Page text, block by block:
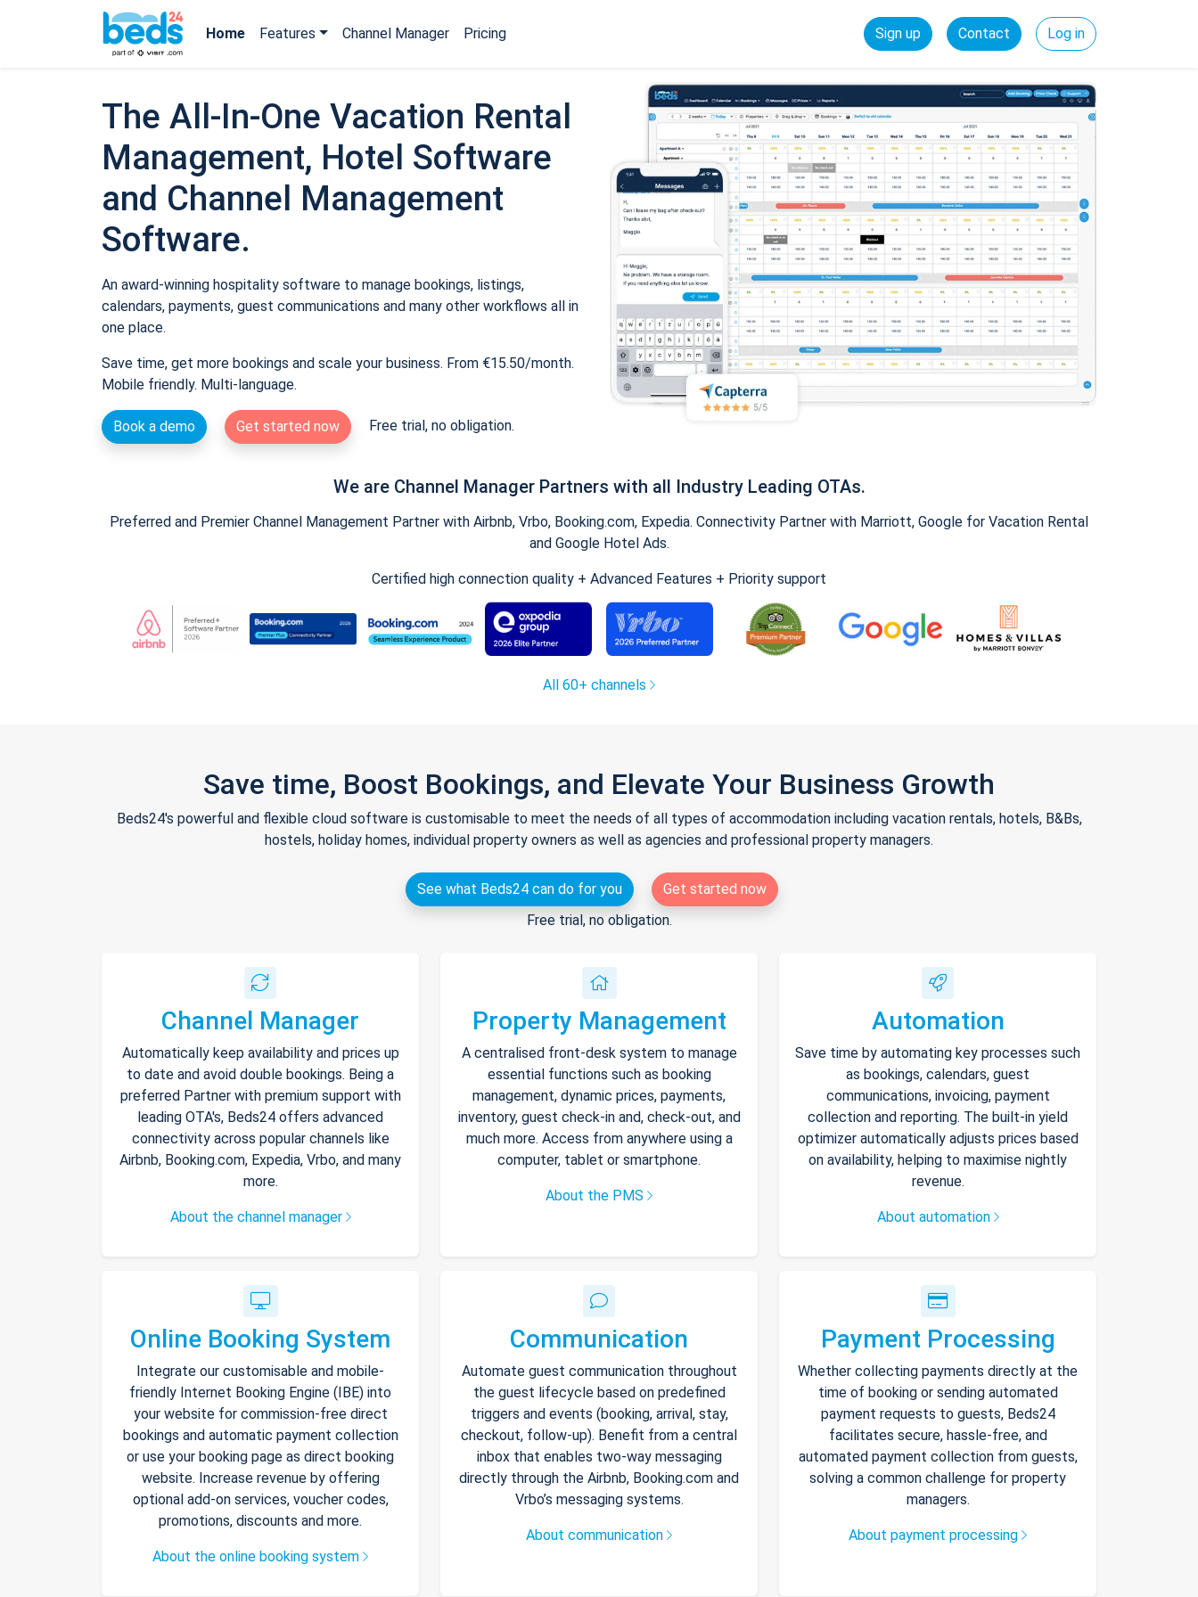
Home Features Channel Manager Pricing Sign up Contact Log in
The All-In-One Vacation Rental
Management, Hotel Software
and Channel Management
Software.
An award-winning hospitality software to manage bookings, listings,
calendars, payments, guest communications and many other workflows all in
one place.
Save time, get more bookings and scale your business. From €15.50/month.
Mobile friendly. Multi-language.
Book a demo Get started now Free trial, no obligation.
We are Channel Manager Partners with all Industry Leading OTAs.
Preferred and Premier Channel Management Partner with Airbnb, Vrbo, Booking.com, Expedia. Connectivity Partner with Marriott, Google for Vacation Rental
and Google Hotel Ads.
Certified high connection quality + Advanced Features + Priority support
All 60+ channels
Save time, Boost Bookings, and Elevate Your Business Growth
Beds24's powerful and flexible cloud software is customisable to meet the needs of all types of accommodation including vacation rentals, hotels, B&Bs,
hostels, holiday homes, individual property owners as well as agencies and professional property managers.
See what Beds24 can do for you
Get started now
Free trial, no obligation.
Channel Manager
Automatically keep availability and prices up
to date and avoid double bookings. Being a
preferred Partner with premium support with
leading OTA's, Beds24 offers advanced
connectivity across popular channels like
Airbnb, Booking.com, Expedia, Vrbo, and many
more.
About the channel manager
Property Management
A centralised front-desk system to manage
essential functions such as booking
management, dynamic prices, payments,
inventory, guest check-in and, check-out, and
much more. Access from anywhere using a
computer, tablet or smartphone.
About the PMS
Automation
Save time by automating key processes such
as bookings, calendars, guest
communications, invoicing, payment
collection and reporting. The built-in yield
optimizer automatically adjusts prices based
on availability, helping to maximise nightly
revenue.
About automation
Online Booking System
Integrate our customisable and mobile-
friendly Internet Booking Engine (IBE) into
your website for commission-free direct
bookings and automatic payment collection
or use your booking page as direct booking
website. Increase revenue by offering
optional add-on services, voucher codes,
promotions, discounts and more.
About the online booking system
Communication
Automate guest communication throughout
the guest lifecycle based on predefined
triggers and events (booking, arrival, stay,
checkout, follow-up). Benefit from a central
inbox that enables two-way messaging
directly through the Airbnb, Booking.com and
Vrbo’s messaging systems.
About communication
Payment Processing
Whether collecting payments directly at the
time of booking or sending automated
payment requests to guests, Beds24
facilitates secure, hassle-free, and
automated payment collection from guests,
solving a common challenge for property
managers.
About payment processing